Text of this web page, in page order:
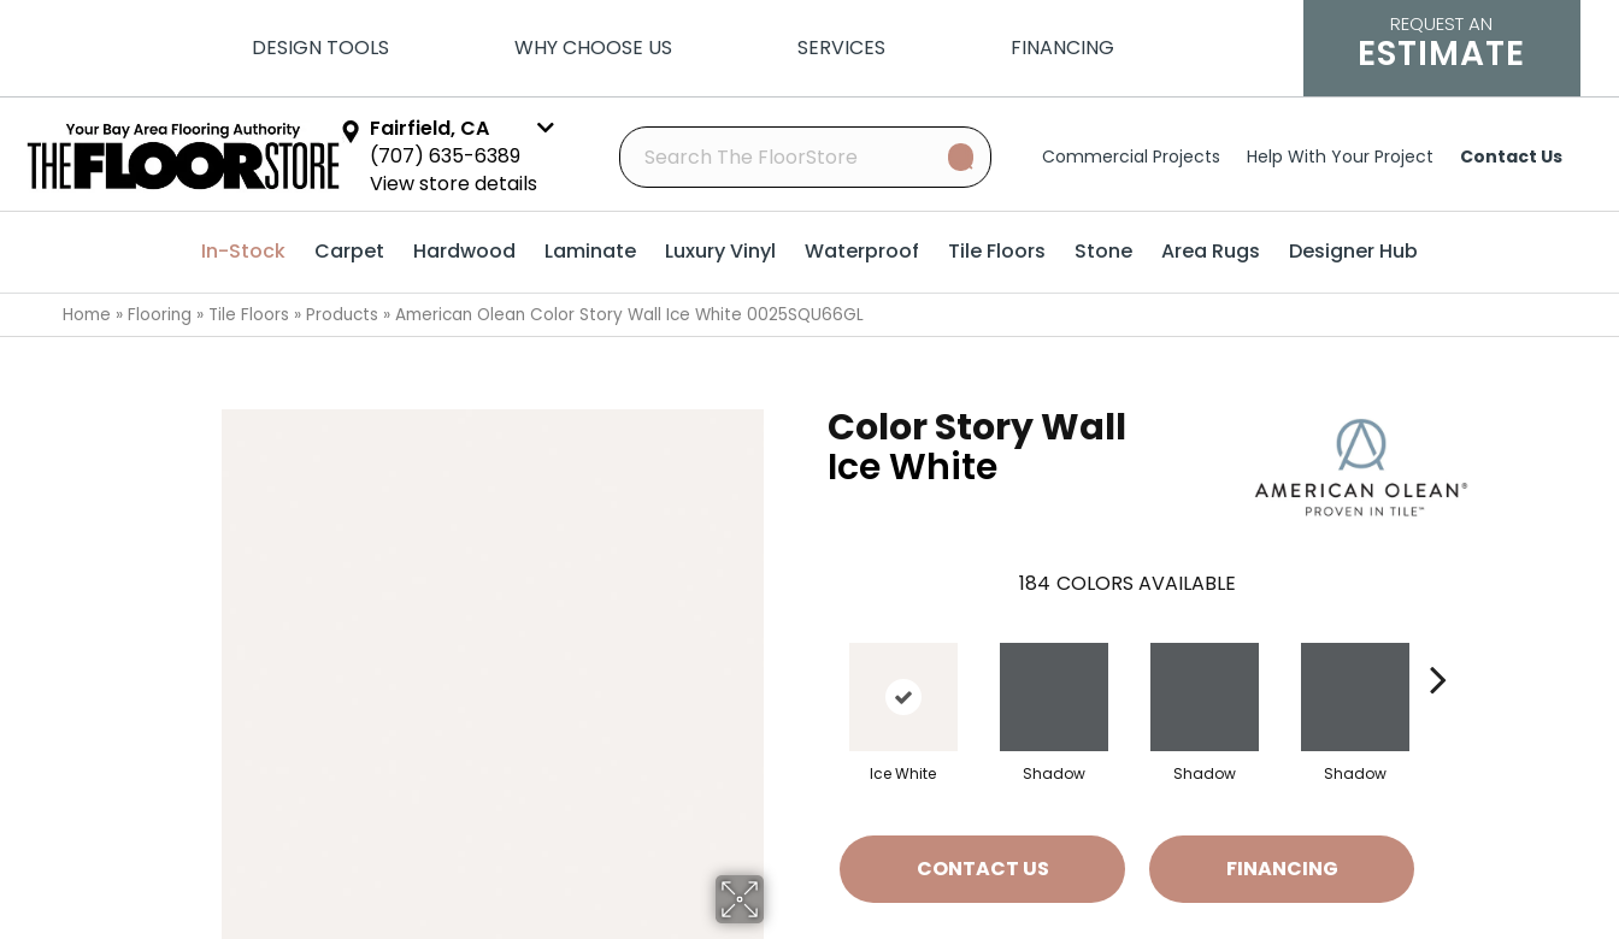
DESIGN TOOLS WHY CHOOSE US SERVICES FINANCING
REQUEST AN
ESTIMATE
Fairfield, CA
(707) 635-6389
View store details
Commercial Projects Help With Your Project Contact Us
In-Stock Carpet Hardwood Laminate Luxury Vinyl Waterproof Tile Floors Stone Area Rugs Designer Hub
Home » Flooring » Tile Floors » Products » American Olean Color Story Wall Ice White 0025SQU66GL
Color Story Wall
Ice White
184 COLORS AVAILABLE
Ice White Shadow Shadow Shadow
CONTACT US FINANCING